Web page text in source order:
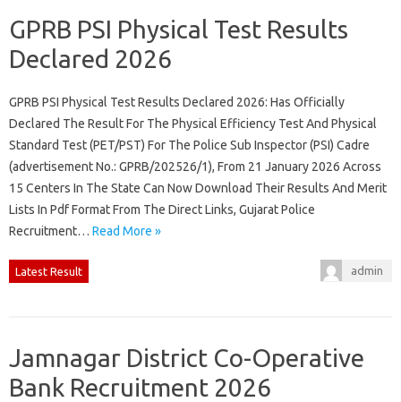
GPRB PSI Physical Test Results
Declared 2026
GPRB PSI Physical Test Results Declared 2026: Has Officially
Declared The Result For The Physical Efficiency Test And Physical
Standard Test (PET/PST) For The Police Sub Inspector (PSI) Cadre
(advertisement No.: GPRB/202526/1), From 21 January 2026 Across
15 Centers In The State Can Now Download Their Results And Merit
Lists In Pdf Format From The Direct Links, Gujarat Police
Recruitment… Read More »
Latest Result admin
Jamnagar District Co-Operative
Bank Recruitment 2026